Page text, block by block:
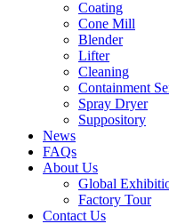
Coating
Cone Mill
Blender
Lifter
Cleaning
Containment
Spray Dryer
Suppository
News
FAQs
About Us
Global
Factory Tour
Contact Us